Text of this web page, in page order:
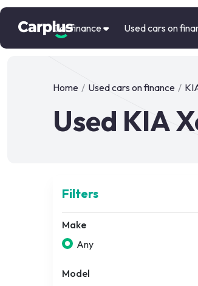
Car finance Used cars on
Home / Used cars on finance /
Used KIA
Filters
Make
Any
Model